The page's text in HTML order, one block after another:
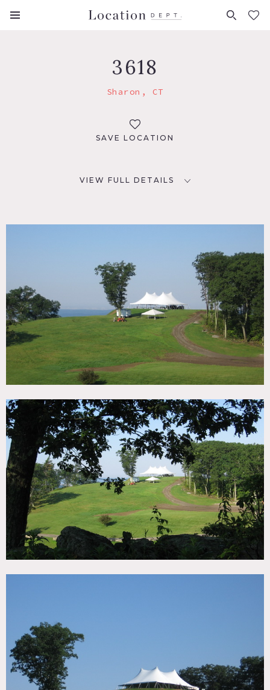
FAVORITES (0)
3618
Sharon, CT
SAVE LOCATION
VIEW FULL DETAILS
99 miles
Backyard Lawn, Exposed Beam, Fields, Lake or Pond,
Living Room, Porch, Rustic, Stone Wall, Traditional
CATEGORIES
Cabin, Cottage, Event Space, House
DOWNLOAD PDF
Notes
Film possible
Restrictions:
All floors must be protected
Areas of use determined in advance